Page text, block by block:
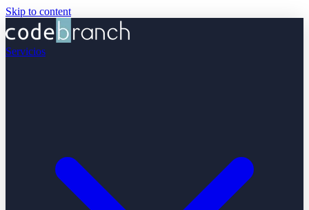
Skip to content
Servicios